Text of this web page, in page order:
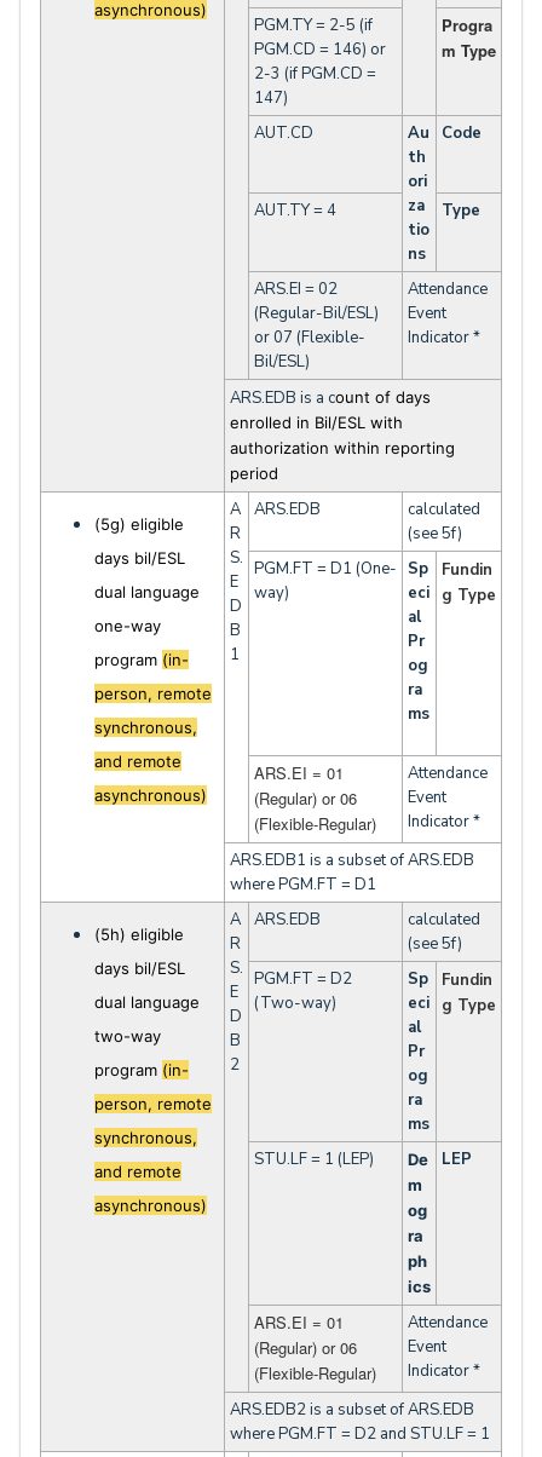
asynchronous)
PGM.TY = 2-5 (if
PGM.CD = 146) or
2-3 (if PGM.CD =
147)
Progra
m Type
AUT.CD
Au
th
ori
za
tio
ns
Code
AUT.TY = 4 Type
ARS.EI = 02
(Regular-Bil/ESL)
or 07 (Flexible-
Bil/ESL)
Attendance
Event
Indicator *
ARS.EDB is a count of days
enrolled in Bil/ESL with
authorization within reporting
period
(5g) eligible
days bil/ESL
dual language
one-way
program (in-
person, remote
synchronous,
and remote
asynchronous)
A
R
S.
E
D
B
1
ARS.EDB
calculated
(see 5f)
PGM.FT = D1 (One-
way)
Sp
eci
al
Pr
og
ra
ms
Fundin
g Type
ARS.EI = 01
(Regular) or 06
(Flexible-Regular)
Attendance
Event
Indicator *
ARS.EDB1 is a subset of ARS.EDB
where PGM.FT = D1
(5h) eligible
days bil/ESL
dual language
two-way
program (in-
person, remote
synchronous,
and remote
asynchronous)
A
R
S.
E
D
B
2
ARS.EDB
calculated
(see 5f)
PGM.FT = D2
(Two-way)
Sp
eci
al
Pr
og
ra
ms
Fundin
g Type
STU.LF = 1 (LEP)
De
m
og
ra
ph
ics
LEP
ARS.EI = 01
(Regular) or 06
(Flexible-Regular)
Attendance
Event
Indicator *
ARS.EDB2 is a subset of ARS.EDB
where PGM.FT = D2 and STU.LF = 1